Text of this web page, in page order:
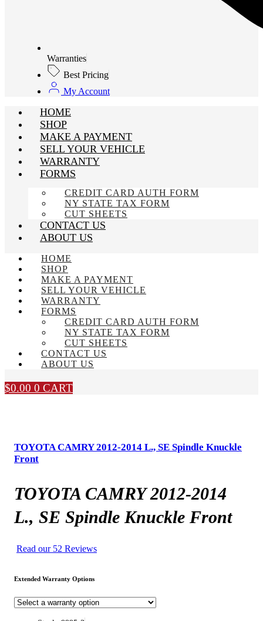
Warranties
Best Pricing
My Account
HOME
SHOP
MAKE A PAYMENT
SELL YOUR VEHICLE
WARRANTY
FORMS
CREDIT CARD AUTH FORM
NY STATE TAX FORM
CUT SHEETS
CONTACT US
ABOUT US
HOME
SHOP
MAKE A PAYMENT
SELL YOUR VEHICLE
WARRANTY
FORMS
CREDIT CARD AUTH FORM
NY STATE TAX FORM
CUT SHEETS
CONTACT US
ABOUT US
$0.00 0 CART
TOYOTA CAMRY 2012-2014 L., SE Spindle Knuckle
Front
TOYOTA CAMRY 2012-2014
L., SE Spindle Knuckle Front
Read our 52 Reviews
Extended Warranty Options